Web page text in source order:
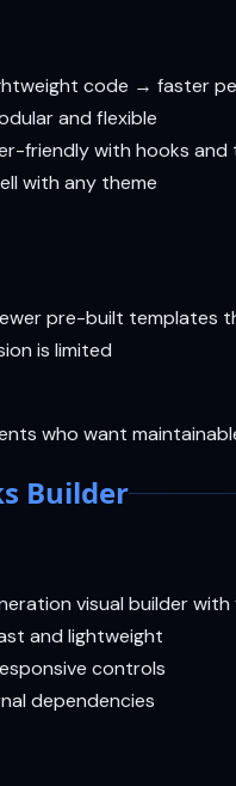
code → faster
and flexible
friendly with hooks and
with any theme
pre-built templates
is limited
who want
Builder
visual builder with
and lightweight
controls
dependencies